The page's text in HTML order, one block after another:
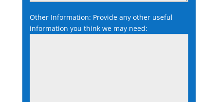
Other Information: Provide any other useful
information you think we may need: